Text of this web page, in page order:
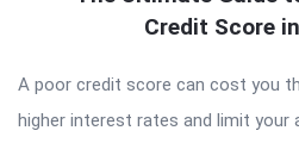
Credit Score
A poor credit score can cost you
higher interest rates and limit your